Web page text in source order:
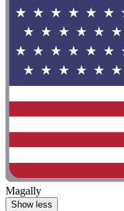
Magally
Show less